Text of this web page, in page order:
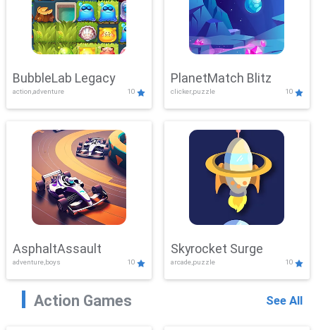
BubbleLab Legacy
action,adventure 10
PlanetMatch Blitz
clicker,puzzle 10
AsphaltAssault
adventure,boys 10
Skyrocket Surge
arcade,puzzle 10
Action Games See All